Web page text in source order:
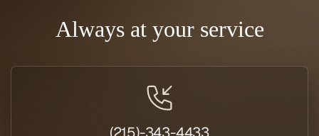
Always at your service